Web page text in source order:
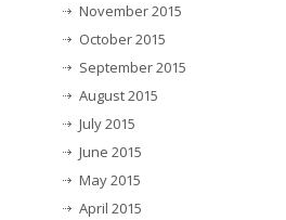
November 2015
October 2015
September 2015
August 2015
July 2015
June 2015
May 2015
April 2015